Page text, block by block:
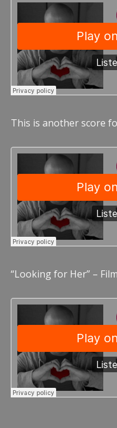
This is another score
“Looking for Her” –